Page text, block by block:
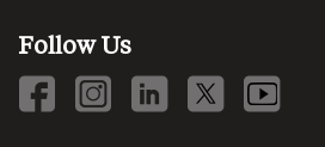
Follow Us